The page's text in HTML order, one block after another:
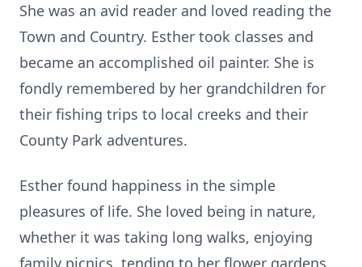
She was an avid reader and loved reading the
Town and Country. Esther took classes and
became an accomplished oil painter. She is
fondly remembered by her grandchildren for
their fishing trips to local creeks and their
County Park adventures.
Esther found happiness in the simple
pleasures of life. She loved being in nature,
whether it was taking long walks, enjoying
family picnics, tending to her flower gardens,